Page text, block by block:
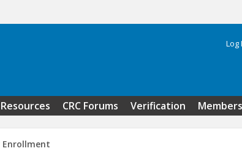
Log
Resources CRC Forums Verification
Enrollment